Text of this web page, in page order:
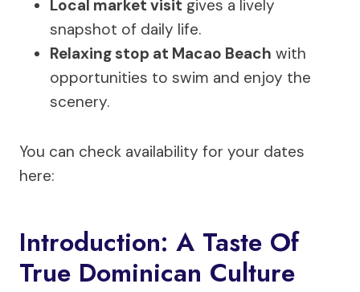
Local market visit gives a lively
snapshot of daily life.
Relaxing stop at Macao Beach with
opportunities to swim and enjoy the
scenery.
You can check availability for your dates
here:
Introduction: A Taste Of
True Dominican Culture